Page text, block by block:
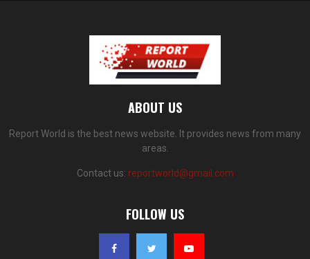
ABOUT US
Report World is the best news website. It provides news from many
areas.
Contact us: reportworld@gmail.com
FOLLOW US